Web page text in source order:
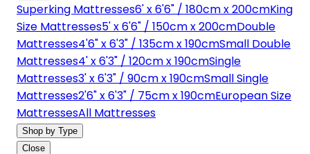
Superking Mattresses6' x 6'6" / 180cm x 200cmKing
Size Mattresses5' x 6'6" / 150cm x 200cmDouble
Mattresses4'6" x 6'3" / 135cm x 190cmSmall Double
Mattresses4' x 6'3" / 120cm x 190cmSingle
Mattresses3' x 6'3" / 90cm x 190cmSmall Single
Mattresses2'6" x 6'3" / 75cm x 190cmEuropean Size
MattressesAll Mattresses
Shop by Type
Close